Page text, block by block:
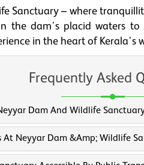
Sanctuary – where
the dam's placid waters to
in the heart of Kerala's
Frequently Asked
Dam And Wildlife
Neyyar Dam &amp; Wildlife